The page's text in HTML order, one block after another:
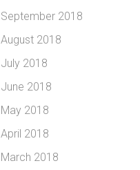
September 2018
August 2018
July 2018
June 2018
May 2018
April 2018
March 2018